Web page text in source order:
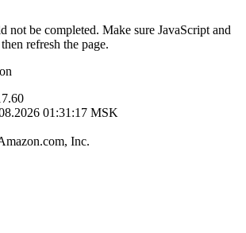
not be completed. Make sure JavaScript and
refresh the page.
01:31:17 MSK
Inc.